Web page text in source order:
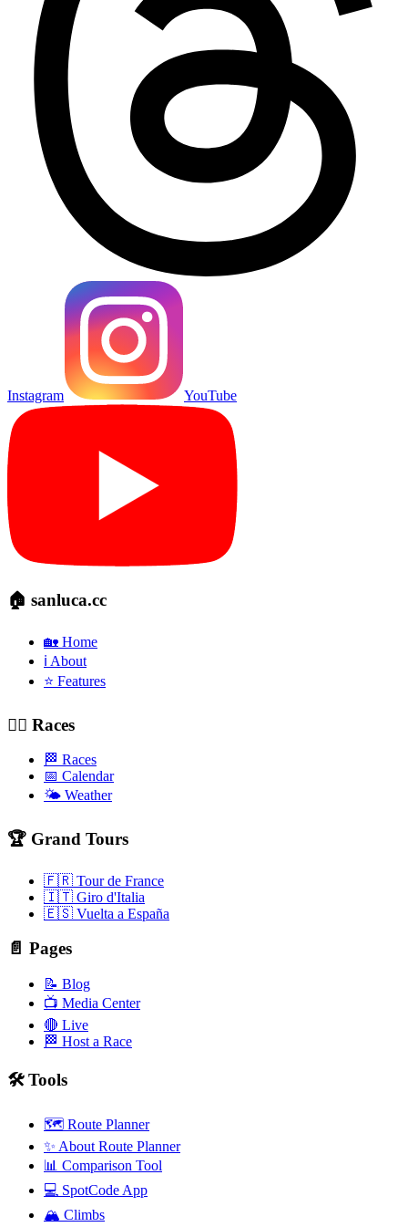
Instagram YouTube
🏠 sanluca.cc
🏡 Home
ℹ️ About
⭐ Features
🚴‍♂️ Races
🏁 Races
📅 Calendar
🌤️ Weather
🏆 Grand Tours
🇫🇷 Tour de France
🇮🇹 Giro d'Italia
🇪🇸 Vuelta a España
📄 Pages
📝 Blog
📺 Media Center
🔴 Live
🏁 Host a Race
🛠️ Tools
🗺️ Route Planner
✨ About Route Planner
📊 Comparison Tool
💻 SpotCode App
🏔️ Climbs